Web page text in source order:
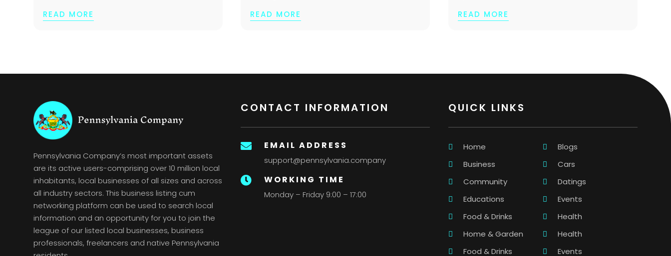
READ MORE
READ MORE
READ MORE
Pennsylvania Company’s most important assets
are its active users-comprising over 10 million local
inhabitants, local businesses of all sizes and across
all industry sectors. This business listing cum
networking platform can be used to search local
information and an opportunity for you to join the
league of our listed local businesses, business
professionals, freelancers and native Pennsylvania
CONTACT INFORMATION
 EMAIL ADDRESS
support@pennsylvania.company
 WORKING TIME
Monday – Friday 9:00 – 17:00
QUICK LINKS
Home
Blogs
Business
Cars
Community
Datings
Educations
Events
Food & Drinks
Health
Home & Garden
Health
Food & Drinks
Events